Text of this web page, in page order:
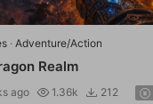
· Adventure/Action
Realm
ago 1.36k 212